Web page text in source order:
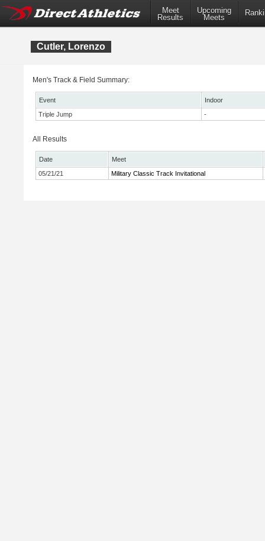
Meet
Results
Upcoming
Meets
Cutler, Lorenzo
Men's Track & Field Summary:
Event
Indoor
Triple Jump
-
All Results
Date
Meet
05/21/21
Military Classic Track Invitational